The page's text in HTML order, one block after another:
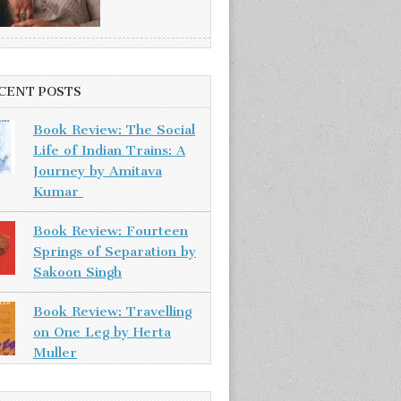
POSTS
Book Review: The Social
Life of Indian Trains: A
Journey by Amitava
Kumar
Book Review: Fourteen
Springs of Separation by
Sakoon Singh
Book Review: Travelling
on One Leg by Herta
Muller